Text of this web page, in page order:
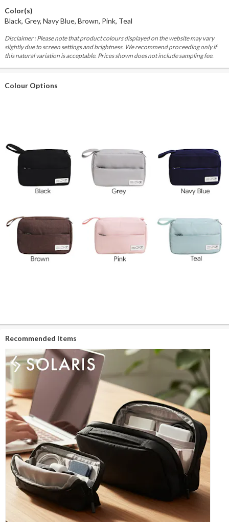
Color(s)
Black, Grey, Navy Blue, Brown, Pink, Teal
Disclaimer : Please note that product colours displayed on the website may vary
slightly due to screen settings and brightness. We recommend proceeding only if
this natural variation is acceptable. Prices shown does not include sampling fee.
Colour Options
Recommended Items